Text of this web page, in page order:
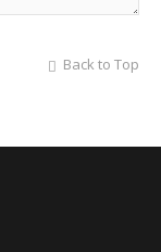
Back to Top